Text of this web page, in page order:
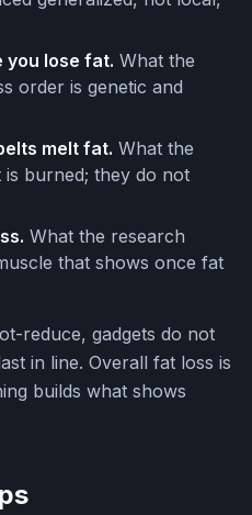
you lose fat. What the
order is genetic and
melt fat. What the
burned; they do not
What the research
that shows once fat
reduce, gadgets do not
in line. Overall fat loss is
builds what shows